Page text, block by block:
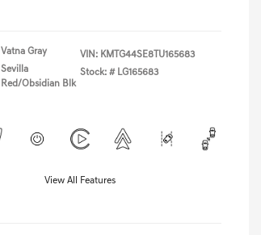
Vatna Gray
Sevilla
Red/Obsidian Blk
VIN: KMTG44SE8TU165683
Stock: # LG165683
View All Features